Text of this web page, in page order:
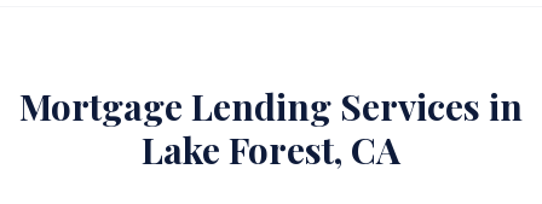
Mortgage Lending Services in
Lake Forest, CA